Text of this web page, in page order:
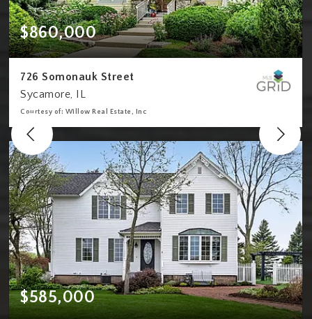
$860,000
726 Somonauk Street
Sycamore, IL
Courtesy of: Willow Real Estate, Inc
4
BATHS
4
BEDS
2,980
SQFT
$585,000